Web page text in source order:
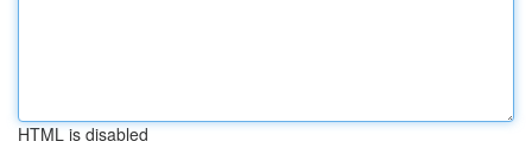
HTML is disabled